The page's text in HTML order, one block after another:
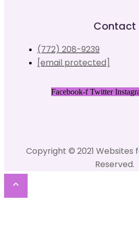
Contact
(772) 208-9239
[email protected]
Facebook-f Twitter
Copyright © 2021 Websites
Reserved.